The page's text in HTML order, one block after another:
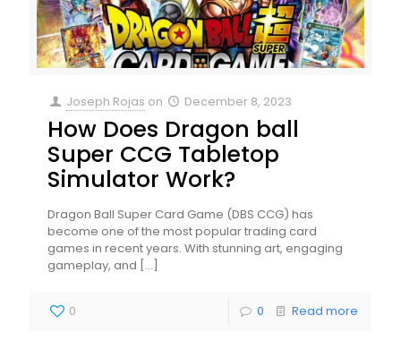
Joseph Rojas on December 8, 2023
How Does Dragon ball
Super CCG Tabletop
Simulator Work?
Dragon Ball Super Card Game (DBS CCG) has
become one of the most popular trading card
games in recent years. With stunning art, engaging
gameplay, and […]
0 0 Read more